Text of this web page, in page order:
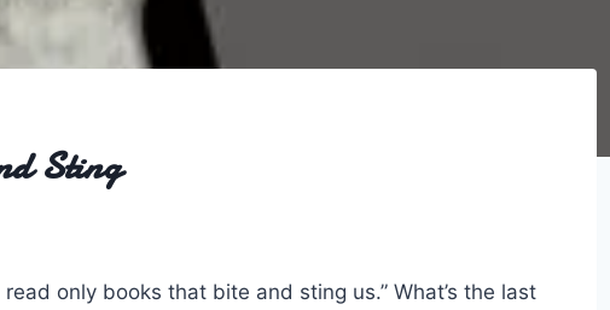
Sting
only books that bite and sting us.” What’s the last